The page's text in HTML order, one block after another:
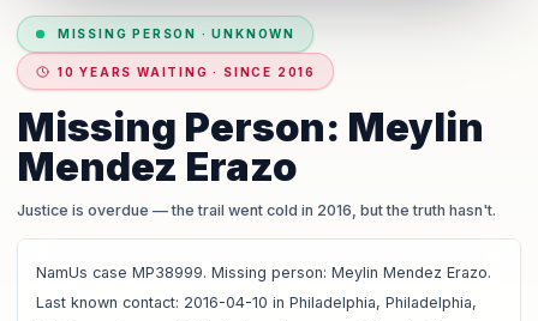
MISSING PERSON ·UNKNOWN
10 YEARS WAITING · SINCE 2016
Missing Person: Meylin
Mendez Erazo
Justice is overdue — the trail went cold in 2016, but the truth hasn't.
NamUs case MP38999. Missing person: Meylin Mendez Erazo.
Last known contact: 2016-04-10 in Philadelphia, Philadelphia,